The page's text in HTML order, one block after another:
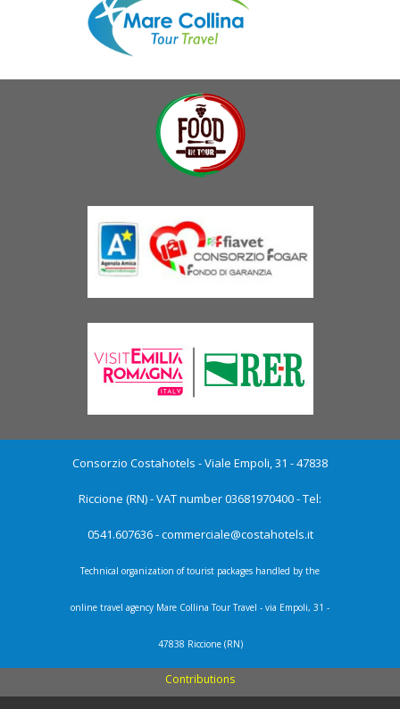
Consorzio Costahotels - Viale Empoli, 31 - 47838
Riccione (RN) - VAT number 03681970400 - Tel:
0541.607636 -commerciale@costahotels.it
Technical organization of tourist packages handled by the
online travel agency Mare Collina Tour Travel - via Empoli, 31 -
47838 Riccione (RN)
Contributions